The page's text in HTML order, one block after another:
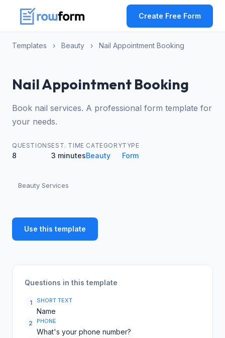
Create Free Form
Templates › Beauty › Nail Appointment Booking
Nail Appointment Booking
Book nail services. A professional form template for
your needs.
QUESTIONS
8
EST. TIME
3 minutes
CATEGORY
Beauty
TYPE
Form
Beauty Services
Use this template
Questions in this template
1 SHORT TEXT
Name
2 PHONE
What's your phone number?